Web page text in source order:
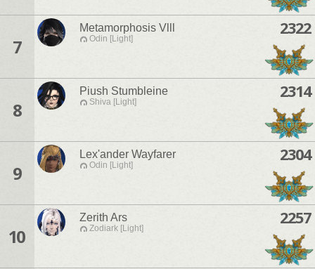
7
Metamorphosis Vlll
Odin [Light]
2322
8
Piush Stumbleine
Shiva [Light]
2314
9
Lex'ander Wayfarer
Odin [Light]
2304
10
Zerith Ars
Zodiark [Light]
2257